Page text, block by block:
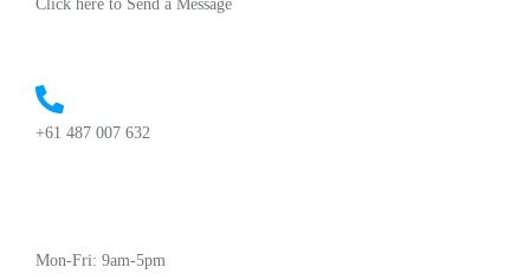
Click here to Send a Message
+61 487 007 632
Mon-Fri: 9am-5pm